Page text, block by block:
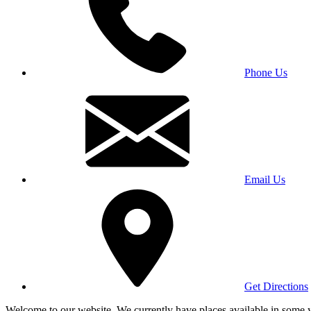
Phone Us
Email Us
Get Directions